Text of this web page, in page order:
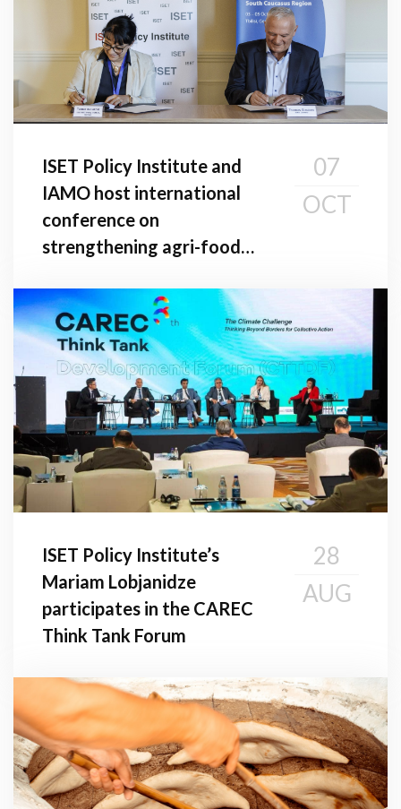
ISET Policy Institute and
IAMO host international
conference on
strengthening agri-food
Caucasus
07
OCT
ISET Policy Institute’s
Mariam Lobjanidze
participates in the CAREC
Think Tank Forum
28
AUG